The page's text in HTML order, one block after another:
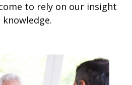
to rely on our insight
knowledge.